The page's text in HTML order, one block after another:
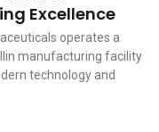
Excellence
operates a
manufacturing facility
technology and